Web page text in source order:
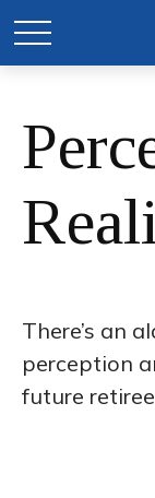
There’s an
perception
future